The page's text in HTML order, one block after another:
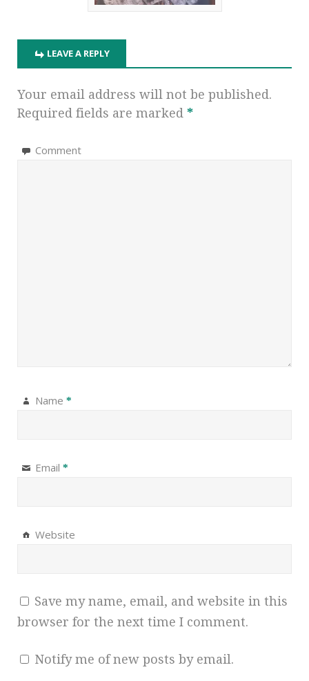
LEAVE A REPLY
Your email address will not be published.
Required fields are marked *
Comment
Name *
Email *
Website
Save my name, email, and website in this
browser for the next time I comment.
Notify me of new posts by email.